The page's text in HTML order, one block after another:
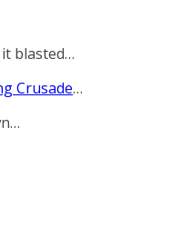
blasted…
Crusade…
…